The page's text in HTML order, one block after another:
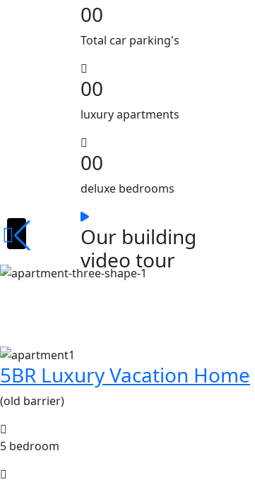
00
Total car parking's
00
luxury apartments
00
deluxe bedrooms
Our building
video tour
5BR Luxury Vacation Home
(old barrier)
5 bedroom